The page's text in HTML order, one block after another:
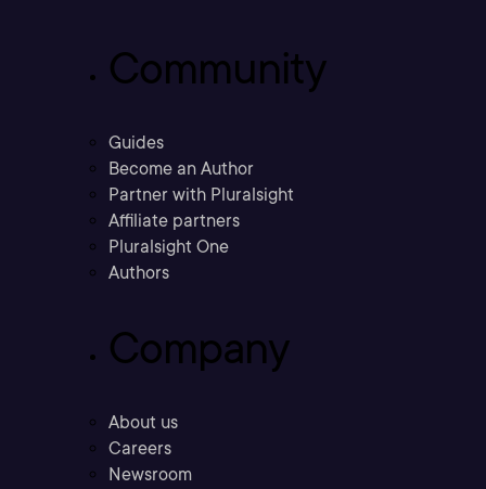
Community
Guides
Become an Author
Partner with Pluralsight
Affiliate partners
Pluralsight One
Authors
Company
About us
Careers
Newsroom